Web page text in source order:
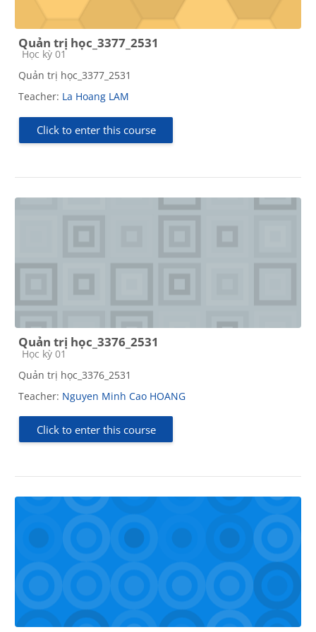
Quản trị học_3377_2531
Course category
Học kỳ 01
Quản trị học_3377_2531
Teacher: La Hoang LAM
Click to enter this course
Quản trị học_3376_2531
Course category
Học kỳ 01
Quản trị học_3376_2531
Teacher: Nguyen Minh Cao HOANG
Click to enter this course